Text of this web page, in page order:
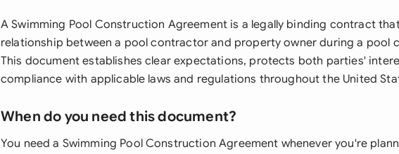
A Swimming Pool Construction Agreement is a legally binding contract
relationship between a pool contractor and property owner during a pool
This document establishes clear expectations, protects both parties'
compliance with applicable laws and regulations throughout the United
When do you need this document?
You need a Swimming Pool Construction Agreement whenever you're